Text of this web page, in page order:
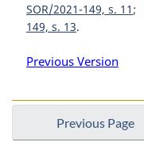
SOR/2021-149, s. 11
149, s. 13
Previous Version
Previous Page